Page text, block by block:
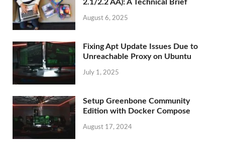
2.1/2.2 AA): A Technical Brief
August 6, 2025
Fixing Apt Update Issues Due to
Unreachable Proxy on Ubuntu
July 1, 2025
Setup Greenbone Community
Edition with Docker Compose
August 17, 2024